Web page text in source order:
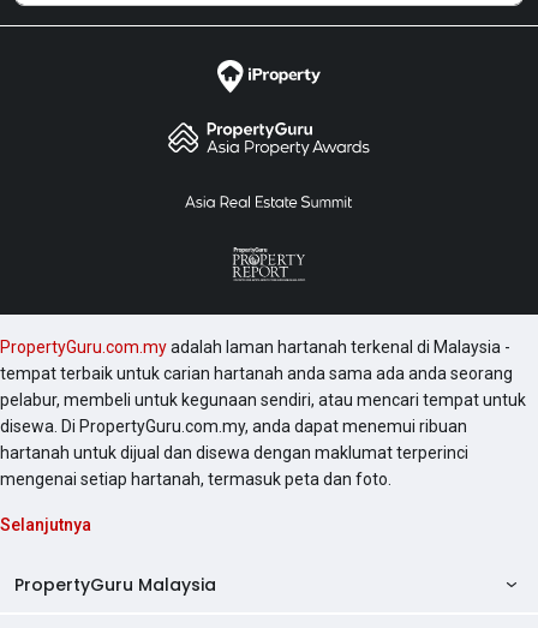
PropertyGuru.com.myadalah laman hartanah terkenal di Malaysia -
tempat terbaik untuk carian hartanah anda sama ada anda seorang
pelabur, membeli untuk kegunaan sendiri, atau mencari tempat untuk
disewa. Di PropertyGuru.com.my, anda dapat menemui ribuan
hartanah untuk dijual dan disewa dengan maklumat terperinci
mengenai setiap hartanah, termasuk peta dan foto.
Selanjutnya
PropertyGuru Malaysia